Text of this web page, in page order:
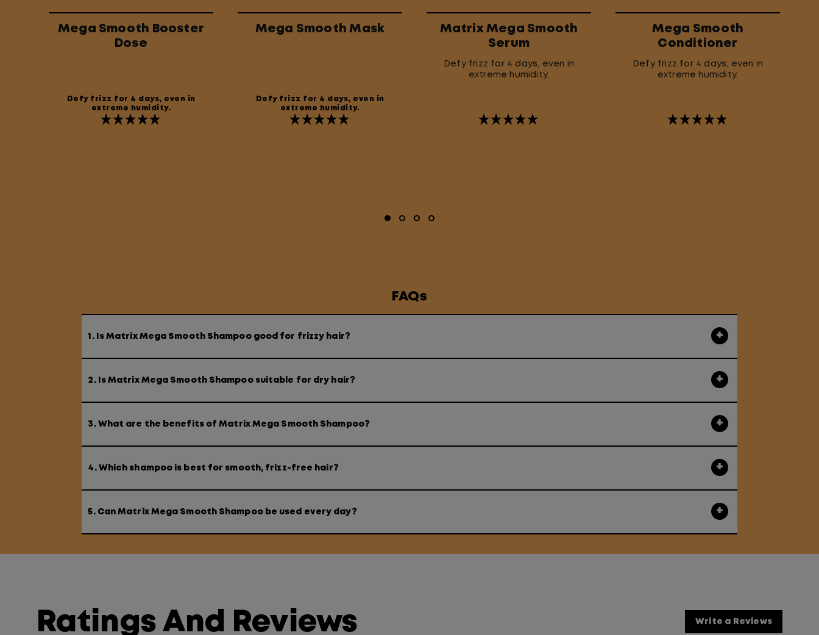
Mega Smooth Booster
Dose
Defy frizz for 4 days, even in
extreme humidity.
Mega Smooth Mask
Defy frizz for 4 days, even in
extreme humidity.
Matrix Mega Smooth
Serum
Defy frizz for 4 days, even in
extreme humidity.
Mega Smooth
Conditioner
Defy frizz for 4 days, even in
extreme humidity.
FAQs
1. Is Matrix Mega Smooth Shampoo good for frizzy hair?
2. Is Matrix Mega Smooth Shampoo suitable for dry hair?
3. What are the benefits of Matrix Mega Smooth Shampoo?
4. Which shampoo is best for smooth, frizz-free hair?
5. Can Matrix Mega Smooth Shampoo be used every day?
Ratings And Reviews Write a Reviews